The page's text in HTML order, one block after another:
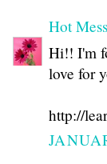
Hot
Hi!! I'm
love for
http://